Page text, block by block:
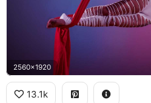
2560x1920
13.1k